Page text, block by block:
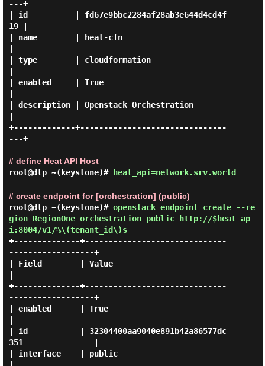
---+
| id          | fd67e9bbc2284af28ab3e644d4cd4f
19 |
| name        | heat-cfn
| type        | cloudformation
| enabled     | True
| description | Openstack Orchestration
+-------------+-------------------------------
---+
# define Heat API Host
root@dlp ~(keystone)#
heat_api=network.srv.world
# create endpoint for [orchestration] (public)
root@dlp ~(keystone)# openstack endpoint create --re
gion RegionOne orchestration public http://$heat_ap
i:8004/v1/%\(tenant_id\)s
+--------------+------------------------------
------------------+
| Field        | Value
+--------------+------------------------------
------------------+
| enabled      | True
| id           | 32304400aa9040e891b42a86577dc
351               |
| interface    | public